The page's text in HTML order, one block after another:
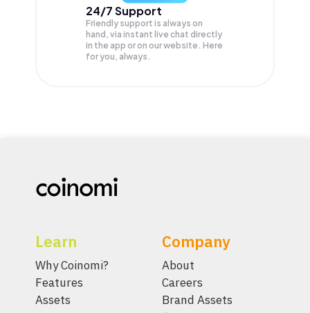
24/7 Support
Friendly support is always on
hand, via instant live chat directly
in the app or on our website. Here
for you, always.
Learn
Why Coinomi?
Features
Assets
Company
About
Careers
Brand Assets